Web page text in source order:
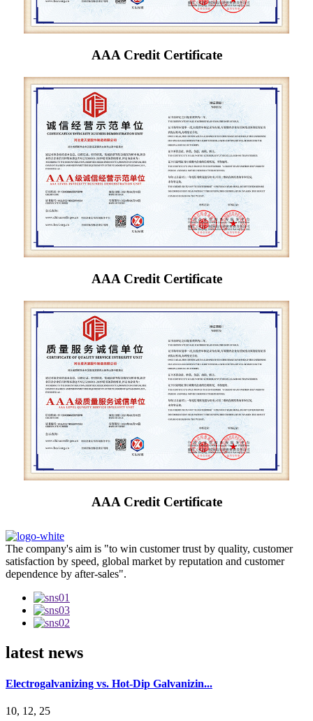
AAA Credit Certificate
AAA Credit Certificate
AAA Credit Certificate
The company's aim is "to win customer trust by quality, customer
satisfaction by speed, global market by reputation and customer
dependence by after-sales".
latest news
Electrogalvanizing vs. Hot-Dip Galvanizin...
10, 12, 25